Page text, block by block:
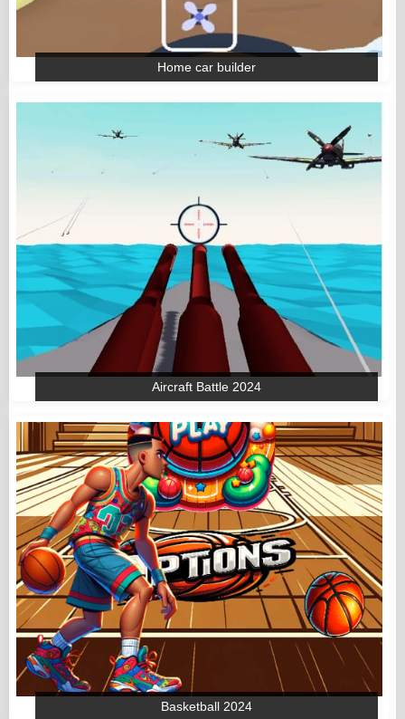
Home car builder
Aircraft Battle 2024
Basketball 2024